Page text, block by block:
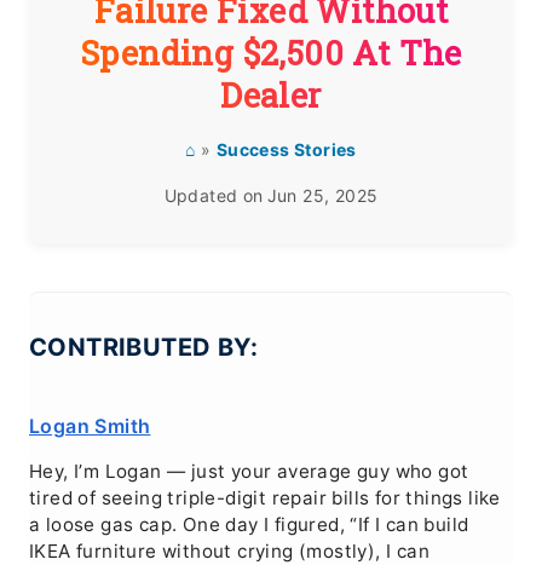
Failure Fixed Without
Spending $2,500 At The
Dealer
⌂ » Success Stories
Updated on Jun 25, 2025
CONTRIBUTED BY:
Logan Smith
Hey, I’m Logan — just your average guy who got
tired of seeing triple-digit repair bills for things like
a loose gas cap. One day I figured, “If I can build
IKEA furniture without crying (mostly), I can